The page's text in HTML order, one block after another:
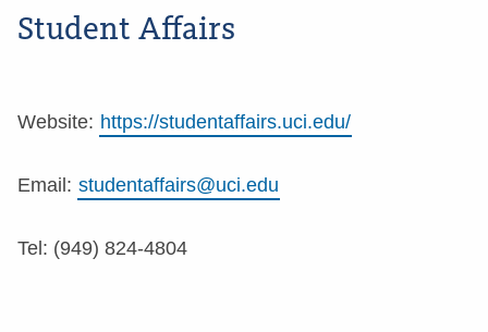
Student Affairs
Website: https://studentaffairs.uci.edu/
Email: studentaffairs@uci.edu
Tel: (949) 824-4804